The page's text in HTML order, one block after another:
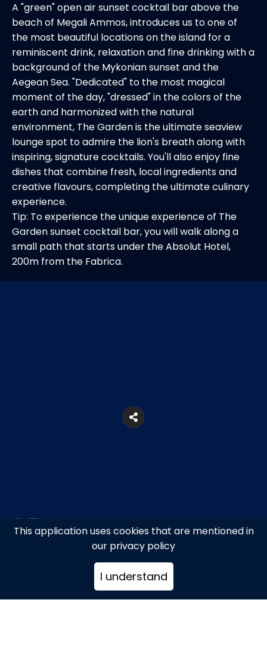
This application uses cookies that are mentioned in
our privacy policy
I understand
A "green" open air sunset cocktail bar above the
beach of Megali Ammos, introduces us to one of
the most beautiful locations on the island for a
reminiscent drink, relaxation and fine drinking with a
background of the Mykonian sunset and the
Aegean Sea. "Dedicated" to the most magical
moment of the day, "dressed" in the colors of the
earth and harmonized with the natural
environment, The Garden is the ultimate seaview
lounge spot to admire the lion's breath along with
inspiring, signature cocktails. You'll also enjoy fine
dishes that combine fresh, local ingredients and
creative flavours, completing the ultimate culinary
experience.
Tip: To experience the unique experience of The
Garden sunset cocktail bar, you will walk along a
small path that starts under the Absolut Hotel,
200m from the Fabrica.
600ft. from Fabrica, Despotika,